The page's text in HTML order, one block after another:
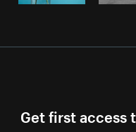
Get first access